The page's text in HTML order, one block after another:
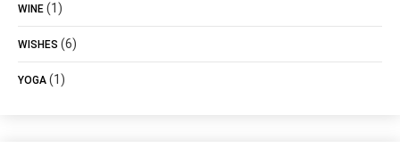
WINE (1)
WISHES (6)
YOGA (1)